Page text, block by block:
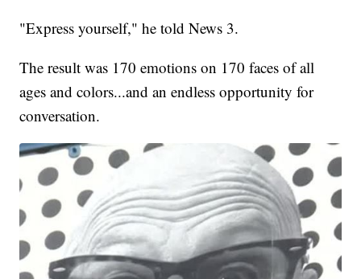
"Express yourself," he told News 3.
The result was 170 emotions on 170 faces of all
ages and colors...and an endless opportunity for
conversation.